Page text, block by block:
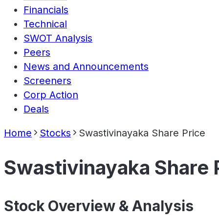
Financials
Technical
SWOT Analysis
Peers
News and Announcements
Screeners
Corp Action
Deals
Home Stocks Swastivinayaka Share Price
Swastivinayaka Share
Stock Overview & Analysis